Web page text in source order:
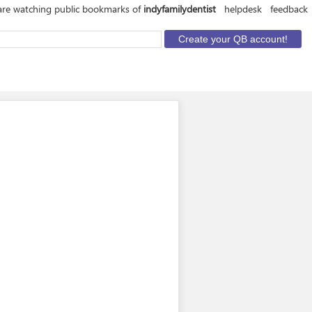
watching public bookmarks of indyfamilydentist helpdesk feedback